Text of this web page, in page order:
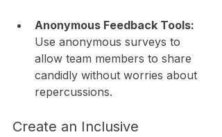
Anonymous Feedback Tools:
Use anonymous surveys to
allow team members to share
candidly without worries about
repercussions.
Create an Inclusive